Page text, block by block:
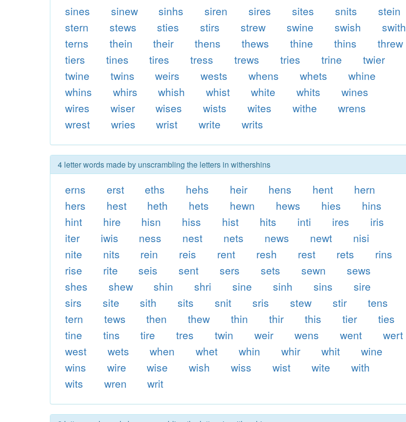
sines
sinew sinhs siren sires sites snits
stein
stern
stews sties stirs strew swine swish
swith
terns
thein their thens thews thine thins
threw
tiers
tines tires tress trews tries trine
twier
twine
twins weirs wests whens whets
whine
whins
whirs whish whist white whits
wines
wires
wiser wises wists wites withe
wrens
wrest
wries wrist write writs
4 letter words made by unscrambling the letters in withershins
erns erst eths hehs heir hens hent
hern
hers
hest heth hets hewn hews hies
hins
hint
hire hisn hiss hist hits inti ires
iris
iter
iwis ness nest nets news newt
nisi
nite
nits rein reis rent resh rest rets
rins
rise
rite seis sent sers sets sewn
sews
shes
shew shin shri sine sinh sins
sire
sirs
site sith sits snit sris stew stir
tens
tern
tews then thew thin thir this tier
ties
tine
tins tire tres twin weir wens went
wert
west
wets when whet whin whir whit
wine
wins
wire wise wish wiss wist wite
with
wits
wren writ